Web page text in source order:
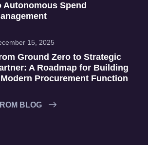
Autonomous Spend
15, 2025
Ground Zero to Strategic
A Roadmap for Building
Procurement Function
BLOG